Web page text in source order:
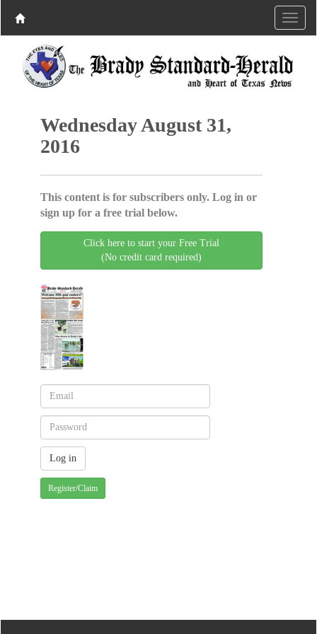
Wednesday August 31,
2016
This content is for subscribers only. Log in or
sign up for a free trial below.
Click here to start your Free Trial
(No credit card required)
Register/Claim